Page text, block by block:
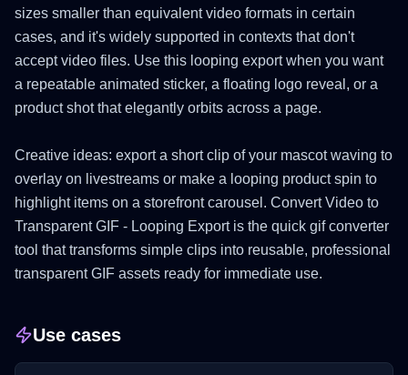
sizes smaller than equivalent video formats in certain
cases, and it's widely supported in contexts that don't
accept video files. Use this looping export when you want
a repeatable animated sticker, a floating logo reveal, or a
product shot that elegantly orbits across a page.
Creative ideas: export a short clip of your mascot waving to
overlay on livestreams or make a looping product spin to
highlight items on a storefront carousel. Convert Video to
Transparent GIF - Looping Export is the quick gif converter
tool that transforms simple clips into reusable, professional
transparent GIF assets ready for immediate use.
Use cases